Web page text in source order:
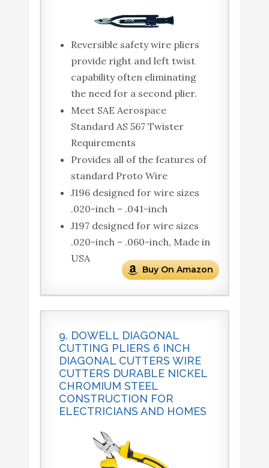
Reversible safety wire pliers
provide right and left twist
capability often eliminating
the need for a second plier.
Meet SAE Aerospace
Standard AS 567 Twister
Requirements
Provides all of the features of
standard Proto Wire
J196 designed for wire sizes
.020-inch – .041-inch
J197 designed for wire sizes
.020-inch – .060-inch, Made in
USA
Buy On Amazon
9. DOWELL DIAGONAL
CUTTING PLIERS 6 INCH
DIAGONAL CUTTERS WIRE
CUTTERS DURABLE NICKEL
CHROMIUM STEEL
CONSTRUCTION FOR
ELECTRICIANS AND HOMES